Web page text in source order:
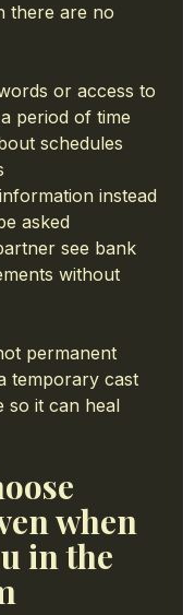
there are no
or access to
period of time
schedules
instead
asked
see bank
without
permanent
temporary cast
so it can heal
when
in the